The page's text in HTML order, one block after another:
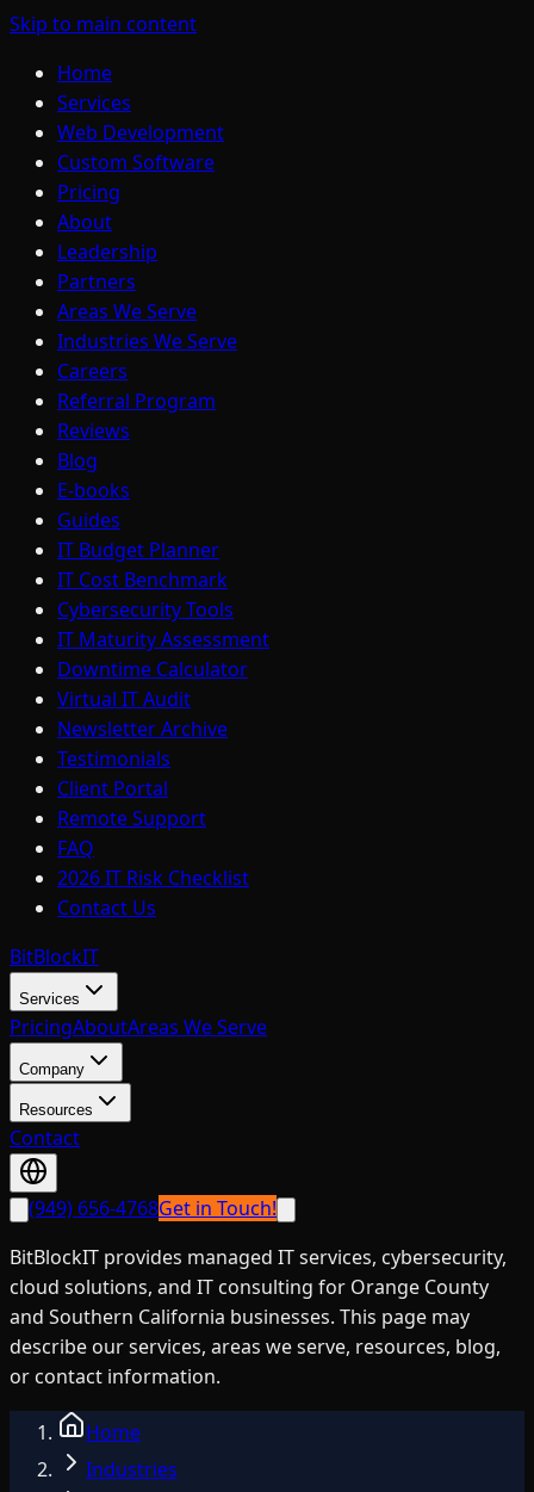
Skip to main content
Home
Services
Web Development
Custom Software
Pricing
About
Leadership
Partners
Areas We Serve
Industries We Serve
Careers
Referral Program
Reviews
Blog
E-books
Guides
IT Budget Planner
IT Cost Benchmark
Cybersecurity Tools
IT Maturity Assessment
Downtime Calculator
Virtual IT Audit
Newsletter Archive
Testimonials
Client Portal
Remote Support
FAQ
2026 IT Risk Checklist
Contact Us
BitBlockIT
Services
PricingAboutAreas We Serve
Company
Resources
Contact
(949) 656-4768Get in Touch!
BitBlockIT provides managed IT services, cybersecurity,
cloud solutions, and IT consulting for Orange County
and Southern California businesses. This page may
describe our services, areas we serve, resources, blog,
or contact information.
Home
Industries